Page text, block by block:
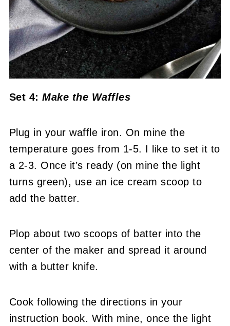
Set 4:Make the Waffles
Plug in your waffle iron. On mine the
temperature goes from 1-5. I like to set it to
a 2-3. Once it’s ready (on mine the light
turns green), use an ice cream scoop to
add the batter.
Plop about two scoops of batter into the
center of the maker and spread it around
with a butter knife.
Cook following the directions in your
instruction book. With mine, once the light